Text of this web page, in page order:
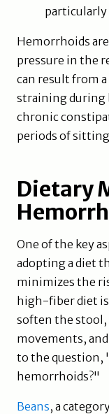
particularly
Hemorrhoids
pressure in the
can result from
straining during
chronic
periods of
Dietary
One of the key
adopting a diet
minimizes the
high-fiber diet
soften the stool,
movements,
to the question,
hemorrhoids?"
Beans, a